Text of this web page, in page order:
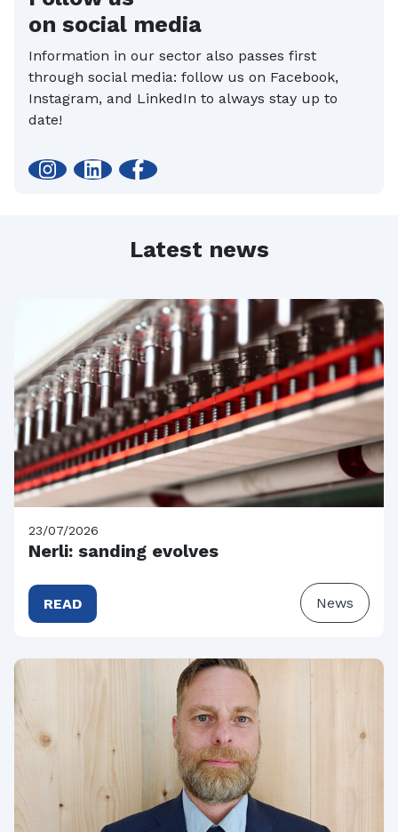
on social media
Information in our sector also passes first
through social media: follow us on Facebook,
Instagram, and LinkedIn to always stay up to
date!
Latest news
23/07/2026
Nerli: sanding evolves
READ News